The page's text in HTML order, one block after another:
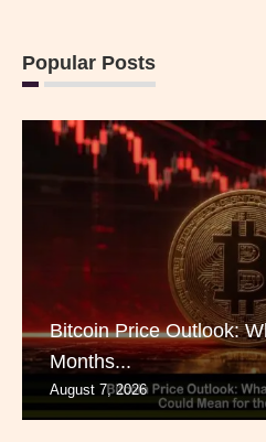
Popular Posts
Bitcoin Price Outlook:
Months...
August 7, 2026